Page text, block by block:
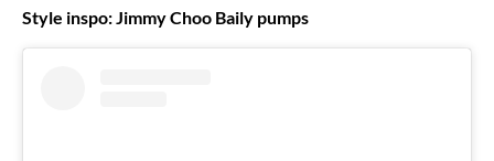
Style inspo: Jimmy Choo Baily pumps